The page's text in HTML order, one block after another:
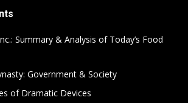
Summary & Analysis of Today’s Food
Government & Society
of Dramatic Devices